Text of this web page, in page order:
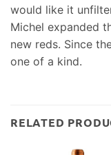
would like it
Michel expanded
new reds. Since
one of a kind.
RELATED